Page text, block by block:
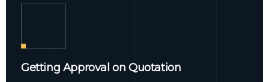
Getting Approval on Quotation